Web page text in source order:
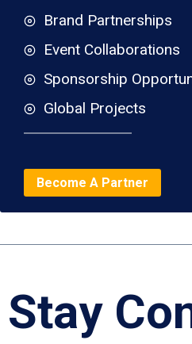
Brand Partnerships
Event Collaborations
Sponsorship
Global Projects
Become A Partner
Stay